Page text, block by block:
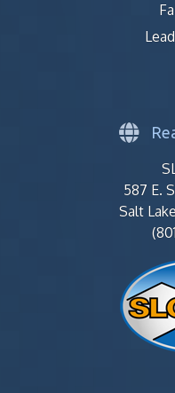
587 E.
Salt